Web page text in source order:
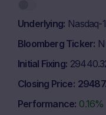
Underlying Nasdaq-
Bloomberg Ticker
Initial Fixing
Closing Price
Performance 0.16%